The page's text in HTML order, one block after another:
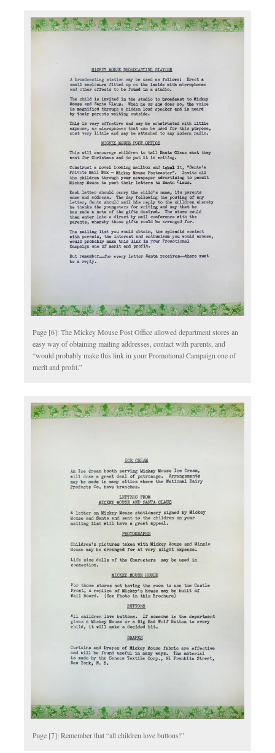
Page [6]: The Mickey Mouse Post Office allowed department stores an
easy way of obtaining mailing addresses, contact with parents, and
“would probably make this link in your Promotional Campaign one of
merit and profit.”
Page [7]: Remember that “all children love buttons!”